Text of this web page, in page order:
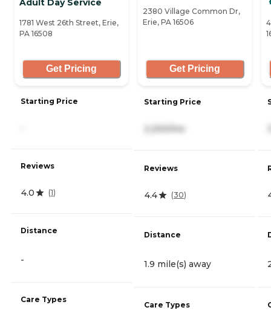
Adult Day Service
1781 West 26th Street, Erie,
PA 16508
Get Pricing
Starting Price
Reviews
4.0 (1)
Distance
-
Care Types
2380 Village Common Dr,
Erie, PA 16506
Get Pricing
Starting Price
2,200/mo
Reviews
4.4 (30)
Distance
1.9 mile(s) away
Care Types